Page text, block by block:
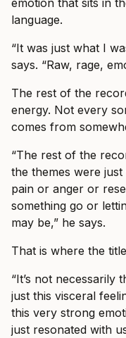
emotion that sits in
language.
“It was just what I
says. “Raw, rage,
The rest of the
energy. Not every
comes from
“The rest of the
the themes were
pain or anger or
something go or
may be,” he says.
That is where the
“It’s not necessarily
just this visceral
this very strong
just resonated with